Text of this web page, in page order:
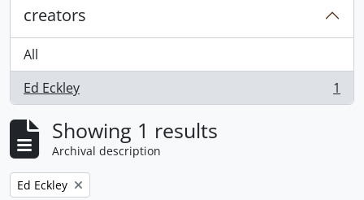
creators
All
Ed Eckley
, 1 results 1
Showing 1 results
Archival description
Remove filter:
Ed Eckley